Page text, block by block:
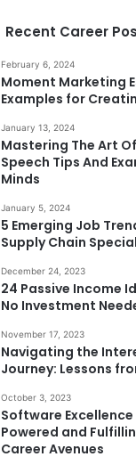
Recent Career
February 6, 2024
Moment Marketing
Examples for
January 13, 2024
Mastering The Art
Speech Tips And
Minds
January 5, 2024
5 Emerging Job
Supply Chain
December 24, 2023
24 Passive Income
No Investment
November 17, 2023
Navigating the
Journey: Lessons
October 3, 2023
Software
Powered and
Career Avenues